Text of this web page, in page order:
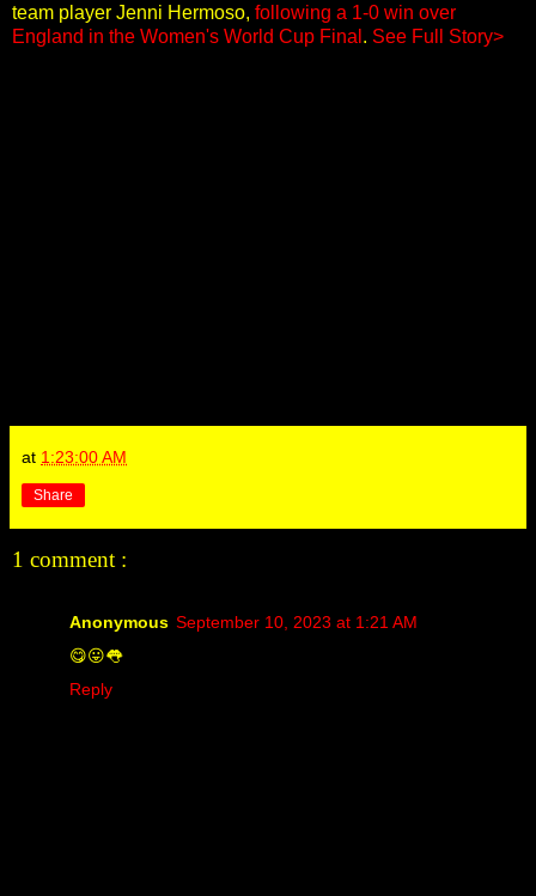
team player Jenni Hermoso, following a 1-0 win over
England in the Women's World Cup Final . See Full Story>
at 1:23:00 AM
Share
1 comment :
Anonymous September 10, 2023 at 1:21 AM
😋😛👅
Reply